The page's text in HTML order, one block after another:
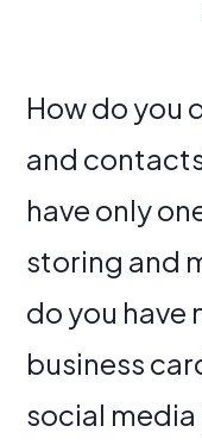
How do you
and
have only
storing and
do you have
business
social